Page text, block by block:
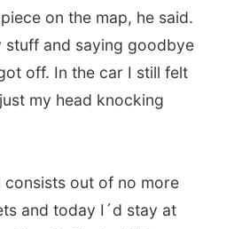
with intellectual
in family homes,
a more ordinary,
in The Netherlands,